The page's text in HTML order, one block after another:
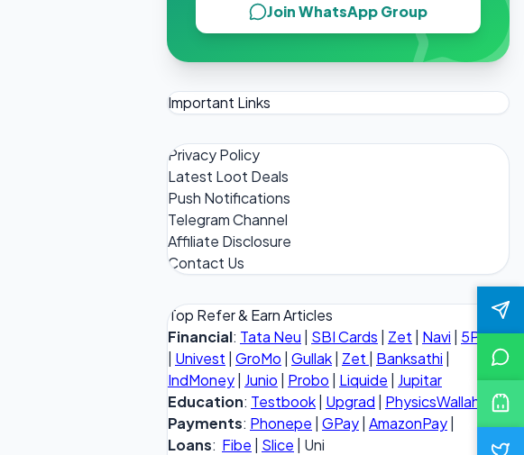
Join WhatsApp Group
Important Links
Privacy Policy
Latest Loot Deals
Push Notifications
Telegram Channel
Affiliate Disclosure
Contact Us
Top Refer & Earn Articles
Financial: Tata Neu | SBI Cards | Zet | Navi | 5Paisa
| Univest | GroMo | Gullak| Zet | Banksathi |
IndMoney| Junio | Probo | Liquide | Jupitar
Education: Testbook| Upgrad | PhysicsWallah
Payments: Phonepe | GPay| AmazonPay|
Loans: Fibe | Slice | Uni